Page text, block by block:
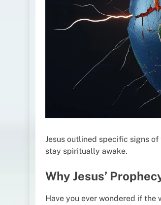
Jesus outlined specific signs
stay spiritually awake.
Why Jesus’
Have you ever wondered if the